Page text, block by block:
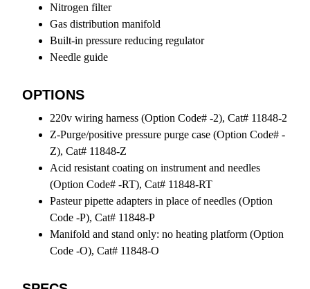
Nitrogen filter
Gas distribution manifold
Built-in pressure reducing regulator
Needle guide
OPTIONS
220v wiring harness (Option Code# -2), Cat# 11848-2
Z-Purge/positive pressure purge case (Option Code# -
Z), Cat# 11848-Z
Acid resistant coating on instrument and needles
(Option Code# -RT), Cat# 11848-RT
Pasteur pipette adapters in place of needles (Option
Code -P), Cat# 11848-P
Manifold and stand only: no heating platform (Option
Code -O), Cat# 11848-O